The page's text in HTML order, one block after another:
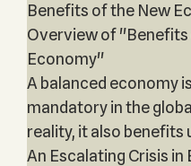
Benefits of the New
Overview of "Benefits
Economy"
A balanced economy
mandatory in the
reality, it also benefits
An Escalating Crisis in